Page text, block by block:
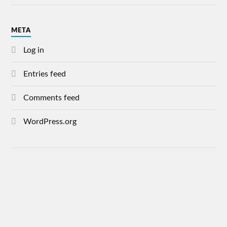
META
Log in
Entries feed
Comments feed
WordPress.org